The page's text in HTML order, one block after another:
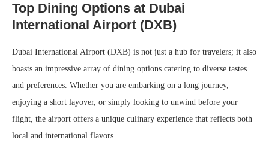
Top Dining Options at Dubai
International Airport (DXB)
Dubai International Airport (DXB) is not just a hub for travelers; it also
boasts an impressive array of dining options catering to diverse tastes
and preferences. Whether you are embarking on a long journey,
enjoying a short layover, or simply looking to unwind before your
flight, the airport offers a unique culinary experience that reflects both
local and international flavors.